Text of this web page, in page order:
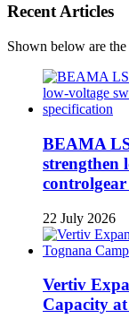
Recent Articles
Shown below are
BEAMA
strengthen
controlgear
22 July 2026
Vertiv
Capacity